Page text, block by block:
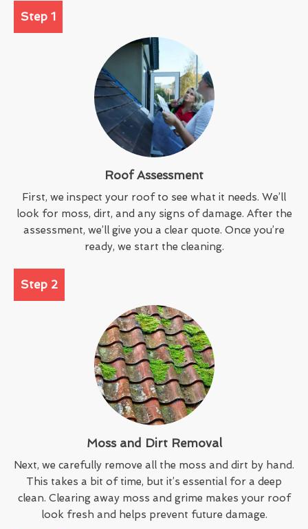
Step 1
Roof Assessment
First, we inspect your roof to see what it needs. We’ll
look for moss, dirt, and any signs of damage. After the
assessment, we’ll give you a clear quote. Once you’re
ready, we start the cleaning.
Step 2
Moss and Dirt Removal
Next, we carefully remove all the moss and dirt by hand.
This takes a bit of time, but it’s essential for a deep
clean. Clearing away moss and grime makes your roof
look fresh and helps prevent future damage.